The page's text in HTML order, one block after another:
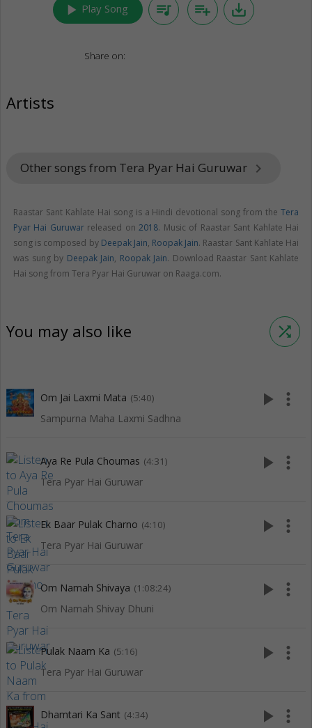
play_arrow Play Song queue_music playlist_add save_alt
Share on:
Artists
Other songs from Tera Pyar Hai Guruwar keyboard_arrow_right
Raastar Sant Kahlate Hai song is a Hindi devotional song from the Tera
Pyar Hai Guruwarreleased on2018. Music of Raastar Sant Kahlate Hai
song is composed by Deepak Jain, Roopak Jain. Raastar Sant Kahlate Hai
was sung by Deepak Jain, Roopak Jain. Download Raastar Sant Kahlate
Hai song from Tera Pyar Hai Guruwar on Raaga.com.
You may also like shuffle
Om Jai Laxmi Mata (5:40)
Sampurna Maha Laxmi Sadhna
play_arrow more_vert
Aya Re Pula Choumas (4:31)
Tera Pyar Hai Guruwar
play_arrow more_vert
Ek Baar Pulak Charno (4:10)
Tera Pyar Hai Guruwar
play_arrow more_vert
Om Namah Shivaya (1:08:24)
Om Namah Shivay Dhuni
play_arrow more_vert
Pulak Naam Ka (5:16)
Tera Pyar Hai Guruwar
play_arrow more_vert
Dhamtari Ka Sant (4:34) play_arrow more_vert